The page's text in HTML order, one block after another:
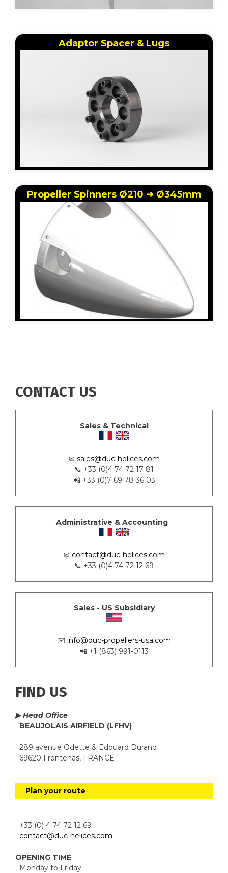
Adaptor Spacer & Lugs
Propeller Spinners Ø210 ➜ Ø345mm
CONTACT US
Sales & Technical
✉ sales@duc-helices.com
📞 +33 (0)4 74 72 17 81
📲 +33 (0)7 69 78 36 03
Administrative & Accounting
✉ contact@duc-helices.com
📞 +33 (0)4 74 72 12 69
Sales - US Subsidiary
✉️ info@duc-propellers-usa.com
📲 +1 (863) 991-0113
FIND US
▶ Head Office
BEAUJOLAIS AIRFIELD (LFHV)
289 avenue Odette & Edouard Durand
69620 Frontenas, FRANCE
Plan your route
+33 (0) 4 74 72 12 69
contact@duc-helices.com
OPENING TIME
Monday to Friday